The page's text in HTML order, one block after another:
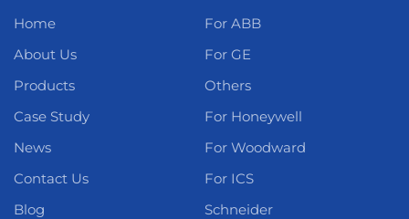
Home
About Us
Products
Case Study
News
Contact Us
Blog
For ABB
For GE
Others
For Honeywell
For Woodward
For ICS
Schneider